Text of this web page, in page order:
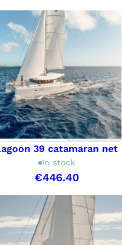
39 catamaran net
In stock
€446.40